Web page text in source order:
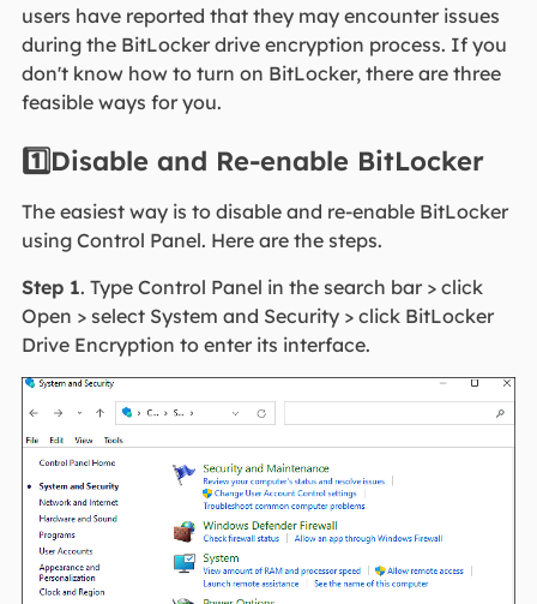
users have reported that they may encounter issues
during the BitLocker drive encryption process. If you
don't know how to turn on BitLocker, there are three
feasible ways for you.
1️⃣Disable and Re-enable BitLocker
The easiest way is to disable and re-enable BitLocker
using Control Panel. Here are the steps.
Step 1. Type Control Panel in the search bar > click
Open > select System and Security > click BitLocker
Drive Encryption to enter its interface.